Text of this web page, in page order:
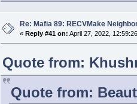
Re: Mafia 89: RECVMake
« Reply #41 on: April 27, 2022,
Quote from:
Quote from: